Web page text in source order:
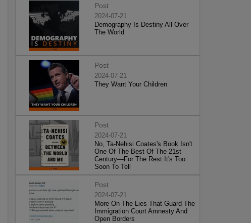
Post
2024-07-21
Demography Is Destiny All Over
The World
Post
2024-07-21
They Want Your Children
Post
2024-07-21
No, Ta-Nehisi Coates's Book Isn't
One Of The Best Of The 21st
Century—For The Rest It's Too
Soon To Tell
Post
2024-07-21
More On The Lies That Guard The
Immigration Court Amnesty And
Open Borders